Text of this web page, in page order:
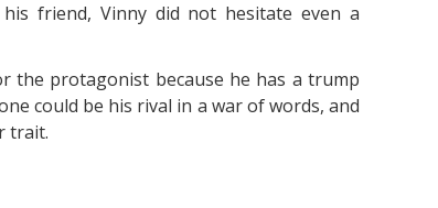
friend, Vinny did not hesitate even a
the protagonist because he has a trump
could be his rival in a war of words, and
trait.